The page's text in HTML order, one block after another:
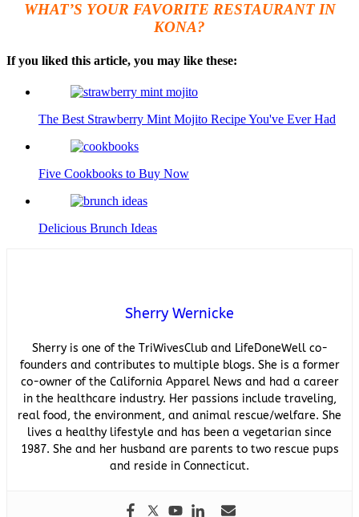
WHAT’S YOUR FAVORITE RESTAURANT IN
KONA?
If you liked this article, you may like these:
The Best Strawberry Mint Mojito Recipe You've Ever Had
Five Cookbooks to Buy Now
Delicious Brunch Ideas
Sherry Wernicke
Sherry is one of the TriWivesClub and LifeDoneWell co-
founders and contributes to multiple blogs. She is a former
co-owner of the California Apparel News and had a career
in the healthcare industry. Her passions include traveling,
real food, the environment, and animal rescue/welfare. She
lives a healthy lifestyle and has been a vegetarian since
1987. She and her husband are parents to two rescue pups
and reside in Connecticut.